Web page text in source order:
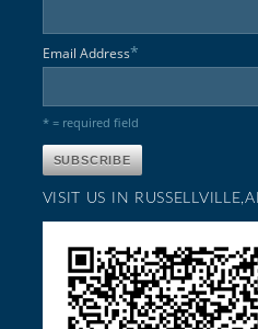
Email Address*
* = required field
VISIT US IN RUSSELLVILLE,AL